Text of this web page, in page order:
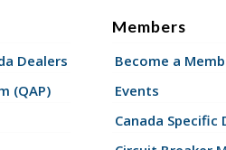
Dealers
(QAP)
Members
Become a
Events
Canada Specific